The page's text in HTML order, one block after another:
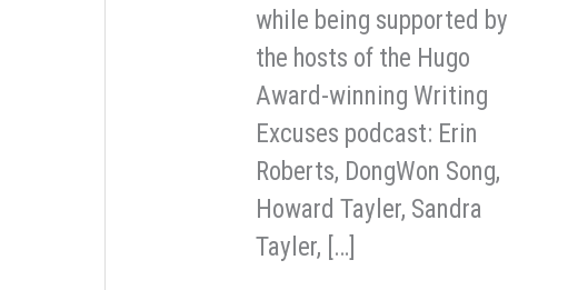
while being supported by
the hosts of the Hugo
Award-winning Writing
Excuses podcast: Erin
Roberts, DongWon Song,
Howard Tayler, Sandra
Tayler, […]